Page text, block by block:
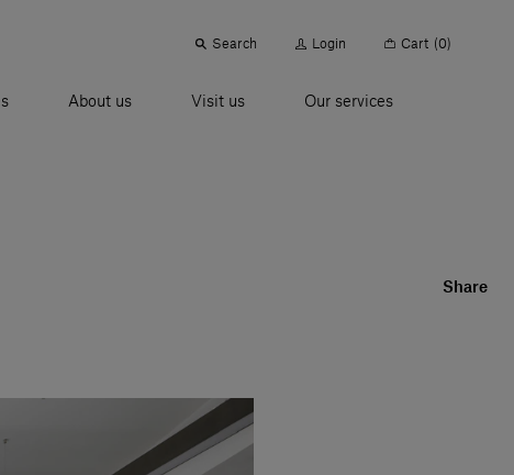
Search Login Cart (0)
About us Visit us Our services
Share